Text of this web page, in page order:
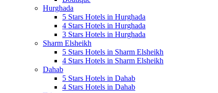
Hurghada
5 Stars Hotels in Hurghada
4 Stars Hotels in Hurghada
3 Stars Hotels in Hurghada
Sharm Elsheikh
5 Stars Hotels in Sharm Elsheikh
4 Stars Hotels in Sharm Elsheikh
Dahab
5 Stars Hotels in Dahab
4 Stars Hotels in Dahab